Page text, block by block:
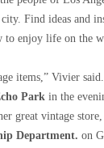
Find ideas and
to enjoy life on the
items,” Vivier
Park in the
great vintage store,
Department. on